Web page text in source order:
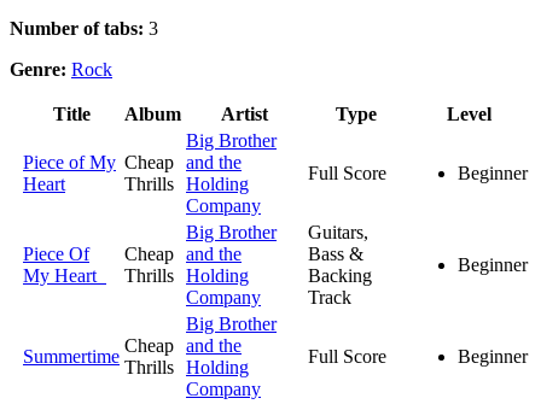
Number of tabs: 3
Genre: Rock
Title Album Artist Type Level
Piece of My
Heart
Cheap
Thrills
Big Brother
and the
Holding
Company
Full Score Beginner
Piece Of
My Heart
Cheap
Thrills
Big Brother
and the
Holding
Company
Guitars,
Bass &
Backing
Track
Beginner
Summertime
Cheap
Thrills
Big Brother
and the
Holding
Company
Full Score Beginner